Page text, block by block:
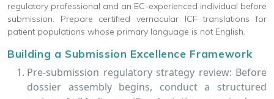
regulatory professional and an EC-experienced individual before
submission. Prepare certified vernacular ICF translations for
patient populations whose primary language is not English.
Building a Submission Excellence Framework
Pre-submission regulatory strategy review: Before
dossier assembly begins, conduct a structured